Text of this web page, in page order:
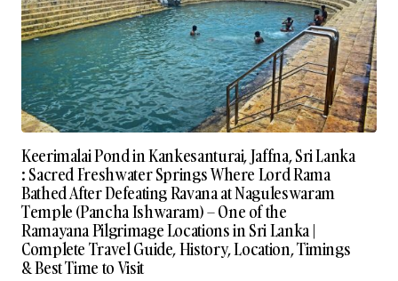
Keerimalai Pond in Kankesanturai, Jaffna, Sri Lanka
: Sacred Freshwater Springs Where Lord Rama
Bathed After Defeating Ravana at Naguleswaram
Temple (Pancha Ishwaram) – One of the
Ramayana Pilgrimage Locations in Sri Lanka |
Complete Travel Guide, History, Location, Timings
& Best Time to Visit